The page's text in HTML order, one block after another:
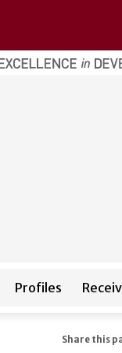
for
Profiles
Share this